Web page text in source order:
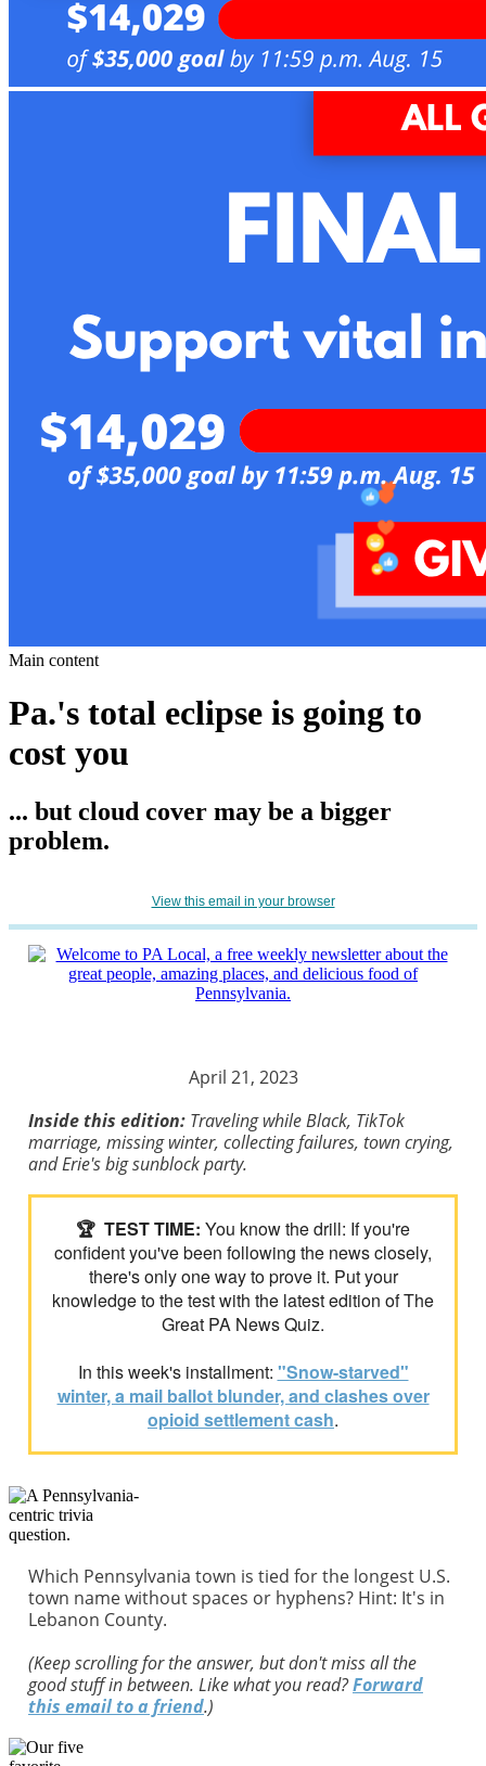
Main content
Pa.'s total eclipse is going to
cost you
... but cloud cover may be a bigger
problem.
View this email in your browser
April 21, 2023
Inside this edition: Traveling while Black, TikTok
marriage, missing winter, collecting failures, town crying,
and Erie's big sunblock party.
🏆 TEST TIME: You know the drill: If you're
confident you've been following the news closely,
there's only one way to prove it. Put your
knowledge to the test with the latest edition of The
Great PA News Quiz.
In this week's installment: "Snow-starved"
winter, a mail ballot blunder, and clashes over
opioid settlement cash.
Which Pennsylvania town is tied for the longest U.S.
town name without spaces or hyphens? Hint: It's in
Lebanon County.
(Keep scrolling for the answer, but don't miss all the
good stuff in between. Like what you read?Forward
this email to a friend.)